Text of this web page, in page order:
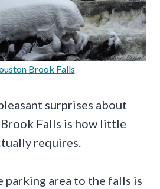
Brook Falls
surprises about
Falls is how little
requires.
area to the falls is